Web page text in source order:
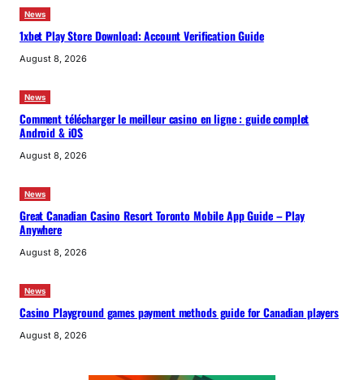
News
1xbet Play Store Download: Account Verification Guide
August 8, 2026
News
Comment télécharger le meilleur casino en ligne : guide complet
Android & iOS
August 8, 2026
News
Great Canadian Casino Resort Toronto Mobile App Guide – Play
Anywhere
August 8, 2026
News
Casino Playground games payment methods guide for Canadian players
August 8, 2026